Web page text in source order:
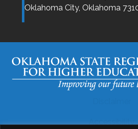
Oklahoma City, Oklahoma
Accessibility